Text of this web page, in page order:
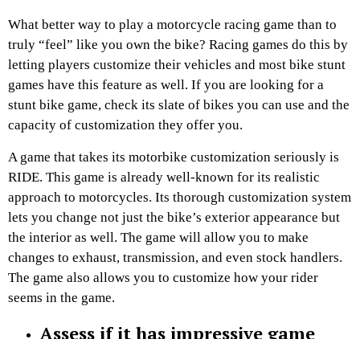
What better way to play a motorcycle racing game than to
truly “feel” like you own the bike? Racing games do this by
letting players customize their vehicles and most bike stunt
games have this feature as well. If you are looking for a
stunt bike game, check its slate of bikes you can use and the
capacity of customization they offer you.
A game that takes its motorbike customization seriously is
RIDE. This game is already well-known for its realistic
approach to motorcycles. Its thorough customization system
lets you change not just the bike’s exterior appearance but
the interior as well. The game will allow you to make
changes to exhaust, transmission, and even stock handlers.
The game also allows you to customize how your rider
seems in the game.
Assess if it has impressive game